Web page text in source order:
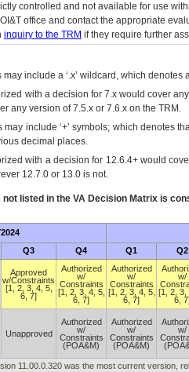
controlled and not available for use
OI&T office and contact the appropriate
inquiry to the TRM if they require further
include a ‘.x’ wildcard, which
with a decision for 7.x would cover
any version of 7.5.x or 7.6.x on the TRM.
may include ‘+’ symbols; which denotes
decimal places.
with a decision for 12.6.4+ would
12.7.0 or 13.0 is not.
listed in the VA Decision Matrix is
Q3 Q4 Q1 Q2
Approved
w/Constraints
[1, 2, 3, 4, 5,
6, 7]
Authorized
w/
Constraints
[1, 2, 3, 4, 5,
6, 7]
Authorized
w/
Constraints
[1, 2, 3, 4, 5,
6, 7]
w/
[1, 2, 3,
6,
Unapproved
Authorized
w/
Constraints
(POA&M)
Authorized
w/
Constraints
(POA&M)
w/
11.00.0.320 was the most current version,